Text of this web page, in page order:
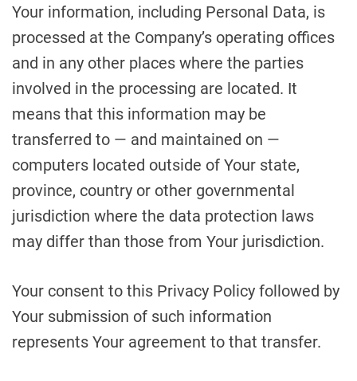
Your information, including Personal Data, is
processed at the Company’s operating offices
and in any other places where the parties
involved in the processing are located. It
means that this information may be
transferred to — and maintained on —
computers located outside of Your state,
province, country or other governmental
jurisdiction where the data protection laws
may differ than those from Your jurisdiction.
Your consent to this Privacy Policy followed by
Your submission of such information
represents Your agreement to that transfer.